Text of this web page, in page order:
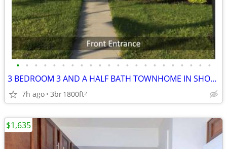
• • • • • • • • • • • • • • • • • • • • • •
3 BEDROOM 3 AND A HALF BATH TOWNHOME IN SHORTPUMP
7h ago 3br1800ft2
$1,635